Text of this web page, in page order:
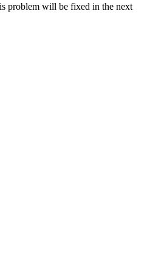
problem will be fixed in the next